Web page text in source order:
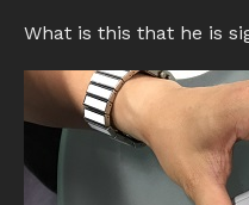
What is this that he is